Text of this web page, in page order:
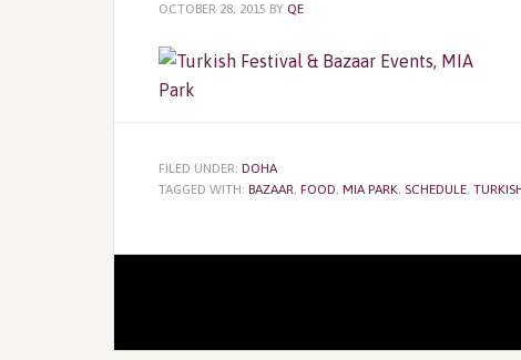
OCTOBER 28, 2015 BY QE
FILED UNDER: DOHA
TAGGED WITH: BAZAAR, FOOD, MIA PARK, SCHEDULE,